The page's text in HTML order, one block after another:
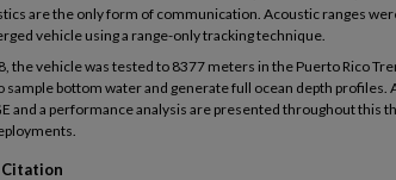
are the only form of communication. Acoustic ranges
vehicle using a range-only tracking technique.
the vehicle was tested to 8377 meters in the Puerto Rico
sample bottom water and generate full ocean depth profiles.
and a performance analysis are presented throughout this
Citation